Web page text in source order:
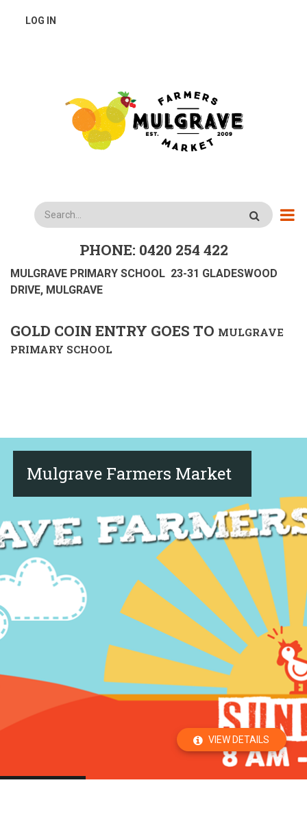
USER
LOG IN
Search
PHONE: 0420 254 422
MULGRAVE PRIMARY SCHOOL 23-31 GLADESWOOD
DRIVE, MULGRAVE
GOLD COIN ENTRY GOES TO MULGRAVE
PRIMARY SCHOOL
Mulgrave Farmers Market
VIEW DETAILS